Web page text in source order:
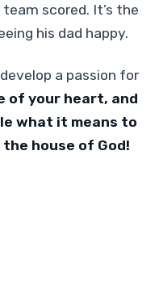
scored. It’s the
his dad happy.
a passion for
of your heart, and
what it means to
house of God!